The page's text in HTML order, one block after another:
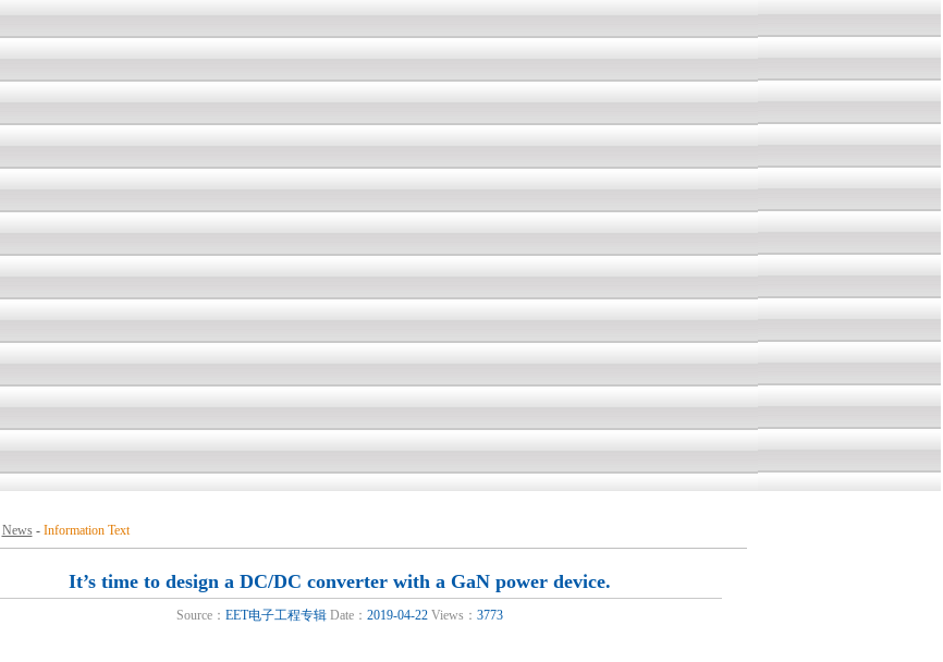
News- Information Text
It’s time to design a DC/DC converter with a GaN power device.
Source： EET电子工程专辑 Date： 2019-04-22 Views： 3773